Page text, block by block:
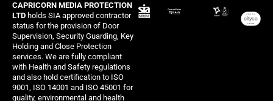
CAPRICORN MEDIA PROTECTION
LTD holds SIA approved contractor
status for the provision of Door
Supervision, Security Guarding, Key
Holding and Close Protection
services. We are fully compliant
with Health and Safety regulations
and also hold certification to ISO
9001, ISO 14001 and ISO 45001 for
quality, environmental and health